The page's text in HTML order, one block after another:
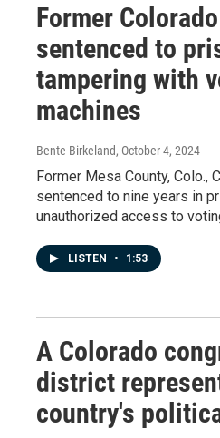
Former
sentenced to
tampering with
machines
Bente Birkeland, October 4, 2024
Former Mesa County, Colo.,
sentenced to nine years in
unauthorized access to
LISTEN • 1:53
A Colorado
district
country's